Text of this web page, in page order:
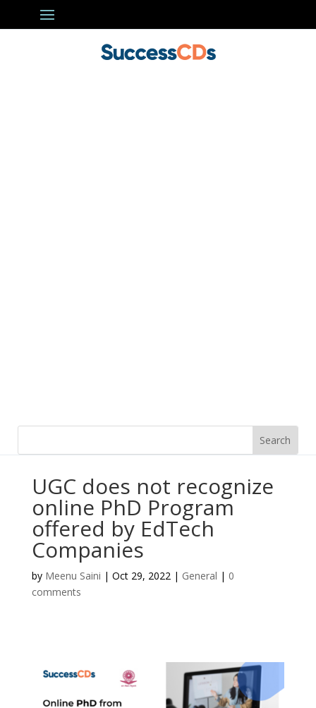
UGC does not recognize
online PhD Program
offered by EdTech
Companies
by Meenu Saini | Oct 29, 2022| General | 0
comments